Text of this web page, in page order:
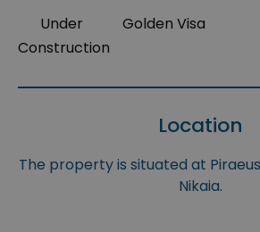
Under
Construction
Golden Visa
Location
The property is situated at
Nikaia.